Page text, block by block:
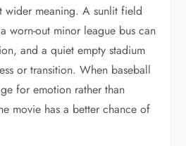
wider meaning. A sunlit field
worn-out minor league bus can
and a quiet empty stadium
or transition. When baseball
for emotion rather than
movie has a better chance of